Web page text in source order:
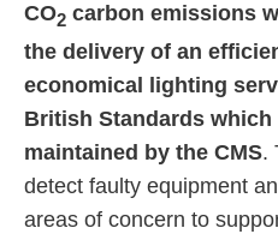
CO2 carbon emissions
the delivery of an
economical lighting
British Standards
maintained by the CMS.
detect faulty equipment
areas of concern to